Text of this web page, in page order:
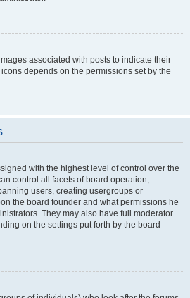
associated with posts to indicate their
depends on the permissions set by the
with the highest level of control over the
control all facets of board operation,
users, creating usergroups or
the board founder and what permissions he
They may also have full moderator
on the settings put forth by the board